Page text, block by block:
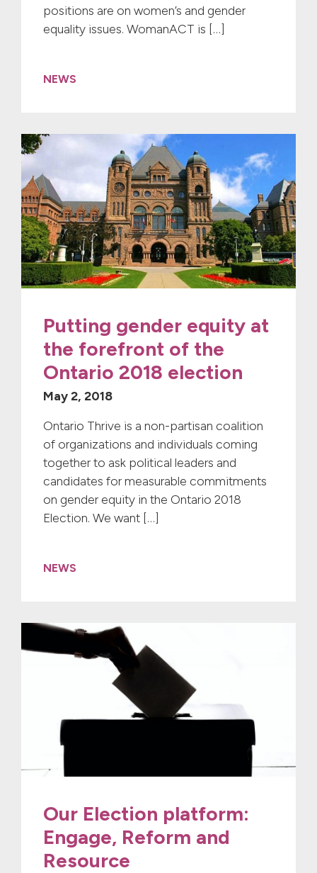
positions are on women’s and gender
equality issues. WomanACT is […]
NEWS
Putting gender equity at
the forefront of the
Ontario 2018 election
May 2, 2018
Ontario Thrive is a non-partisan coalition
of organizations and individuals coming
together to ask political leaders and
candidates for measurable commitments
on gender equity in the Ontario 2018
Election. We want […]
NEWS
Our Election platform:
Engage, Reform and
Resource